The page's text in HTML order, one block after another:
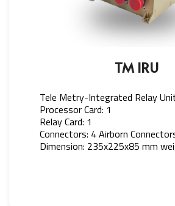
TM IRU
Tele Metry-Integrated Relay
Processor Card: 1
Relay Card: 1
Connectors: 4 Airborn
Dimension: 235x225x85 mm